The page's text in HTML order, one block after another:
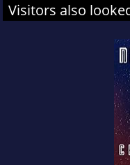
Visitors also